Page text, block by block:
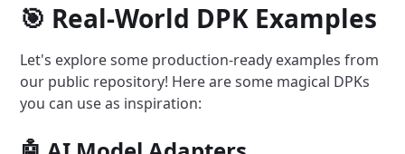
🎯 Real-World DPK Examples
Let's explore some production-ready examples from
our public repository! Here are some magical DPKs
you can use as inspiration: